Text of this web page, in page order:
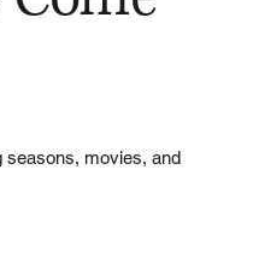
seasons, movies, and